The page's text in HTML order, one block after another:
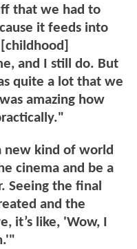
that we had to
it feeds into
and I still do. But
quite a lot that we
amazing how
new kind of world
cinema and be a
Seeing the final
and the
it’s like, 'Wow, I